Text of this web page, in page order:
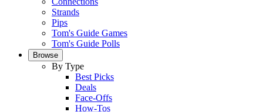
Strands
Pips
Tom's Guide Games
Tom's Guide Polls
Browse
By Type
Best Picks
Deals
Face-Offs
How-Tos